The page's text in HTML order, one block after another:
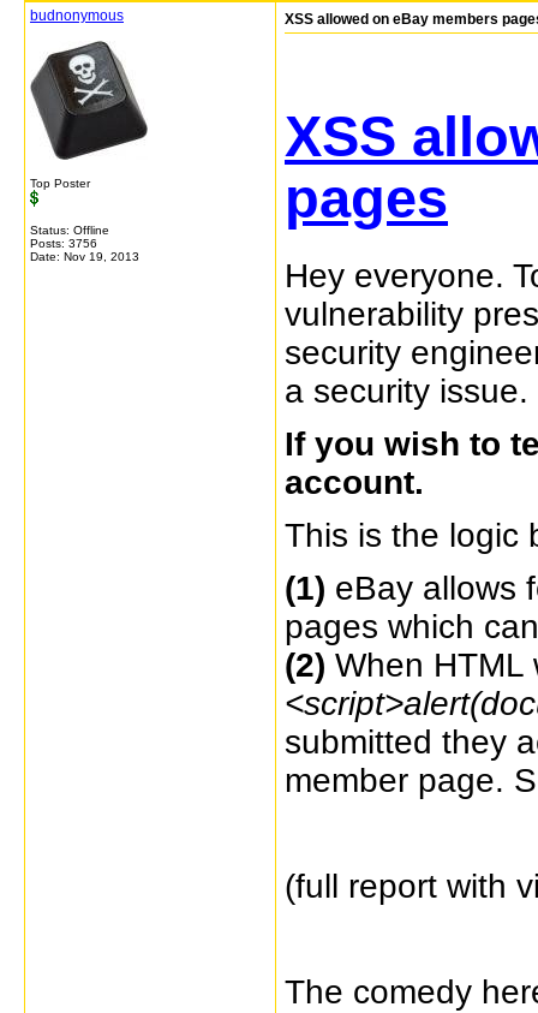
budnonymous
Top Poster
Status: Offline
Posts: 3756
Date: Nov 19, 2013
XSS allowed on eBay members
XSS
pages
Hey everyone.
vulnerability
security
a security issue.
If you wish to
account.
This is the logic
(1) eBay allows
pages which
(2) When HTML
submitted they
member page.
(full report with
The comedy